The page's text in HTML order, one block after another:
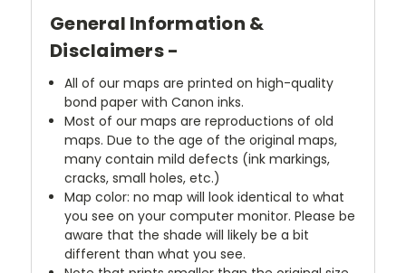
General Information &
Disclaimers -
All of our maps are printed on high-quality
bond paper with Canon inks.
Most of our maps are reproductions of old
maps. Due to the age of the original maps,
many contain mild defects (ink markings,
cracks, small holes, etc.)
Map color: no map will look identical to what
you see on your computer monitor. Please be
aware that the shade will likely be a bit
different than what you see.